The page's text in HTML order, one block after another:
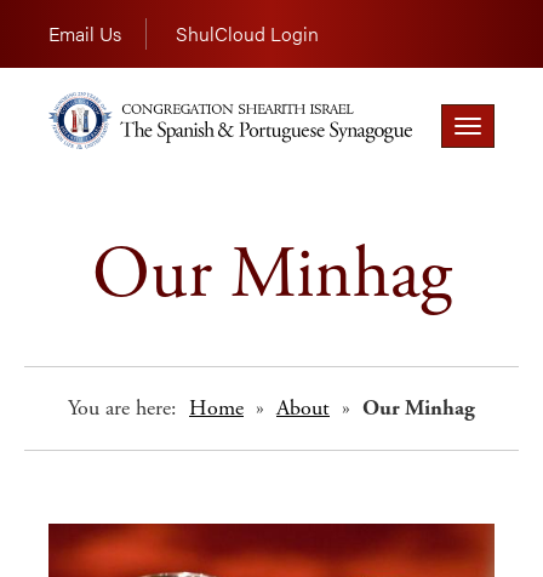
Email Us ShulCloud Login
Toggle
navigation
Our Minhag
You are here: Home » About » Our Minhag